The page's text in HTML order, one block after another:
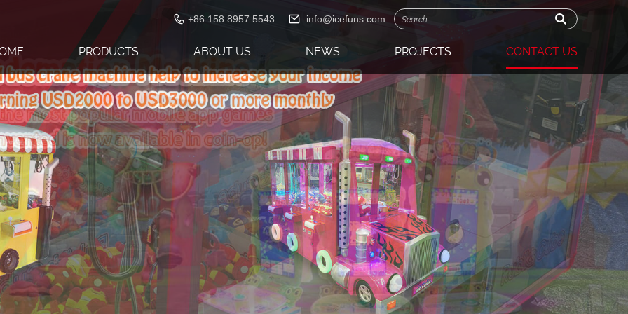
+86 158 8957 5543 info@icefuns.com
PRODUCTS ABOUT US NEWS PROJECTS CONTACT US